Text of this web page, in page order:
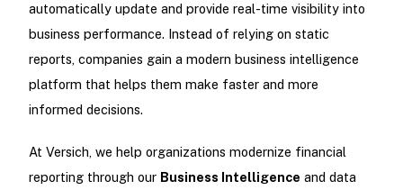
automatically update and provide real-time visibility into
business performance. Instead of relying on static
reports, companies gain a modern business intelligence
platform that helps them make faster and more
informed decisions.
At Versich, we help organizations modernize financial
reporting through our Business Intelligence and data